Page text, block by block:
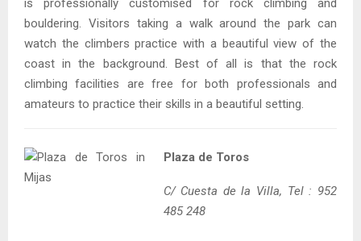
is professionally customised for rock climbing and
bouldering. Visitors taking a walk around the park can
watch the climbers practice with a beautiful view of the
coast in the background. Best of all is that the rock
climbing facilities are free for both professionals and
amateurs to practice their skills in a beautiful setting.
Plaza de Toros
C/ Cuesta de la Villa, Tel : 952
485 248